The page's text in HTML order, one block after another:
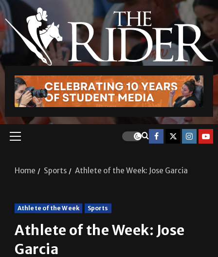
Athlete of the Week: Jose
Garcia
Sarah Carvajal